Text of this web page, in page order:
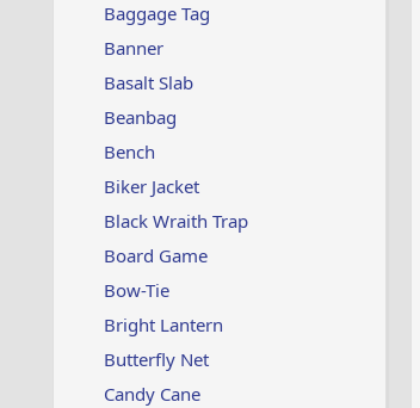
Baggage Tag
Banner
Basalt Slab
Beanbag
Bench
Biker Jacket
Black Wraith Trap
Board Game
Bow-Tie
Bright Lantern
Butterfly Net
Candy Cane